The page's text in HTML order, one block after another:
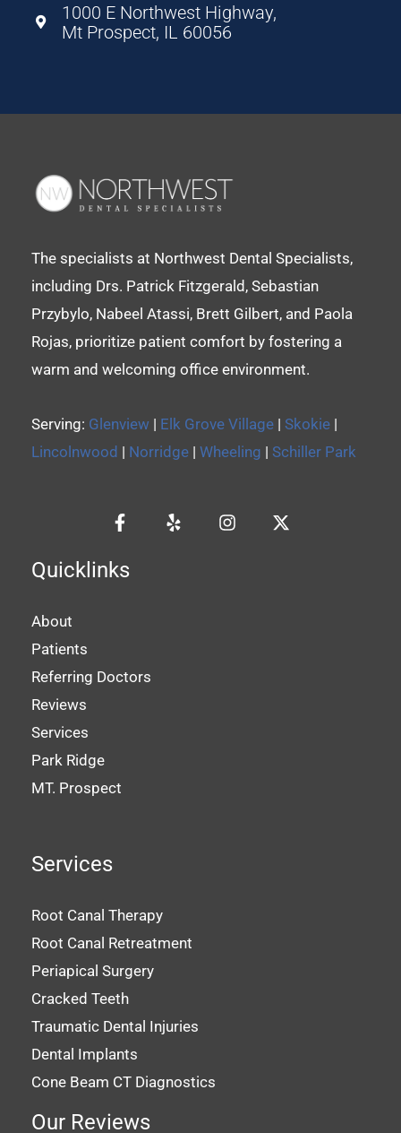
1000 E Northwest Highway,
Mt Prospect, IL 60056
The specialists at Northwest Dental Specialists,
including Drs. Patrick Fitzgerald, Sebastian
Przybylo, Nabeel Atassi, Brett Gilbert, and Paola
Rojas, prioritize patient comfort by fostering a
warm and welcoming office environment.
Serving: Glenview | Elk Grove Village | Skokie |
Lincolnwood | Norridge | Wheeling | Schiller Park
Quicklinks
About
Patients
Referring Doctors
Reviews
Services
Park Ridge
MT. Prospect
Services
Root Canal Therapy
Root Canal Retreatment
Periapical Surgery
Cracked Teeth
Traumatic Dental Injuries
Dental Implants
Cone Beam CT Diagnostics
Our Reviews